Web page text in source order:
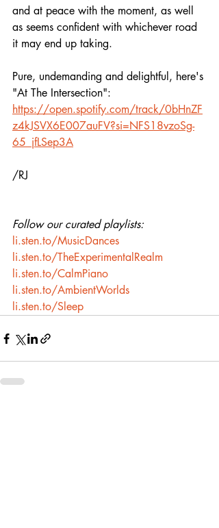
and at peace with the moment, as well
as seems confident with whichever road
it may end up taking.
Pure, undemanding and delightful, here's
"At The Intersection":
https://open.spotify.com/track/0bHnZF
z4kJSVX6E007auFV?si=NFS18vzoSg-
65_jfLSep3A
/RJ
Follow our curated playlists:
li.sten.to/MusicDances
li.sten.to/TheExperimentalRealm
li.sten.to/CalmPiano
li.sten.to/AmbientWorlds
li.sten.to/Sleep